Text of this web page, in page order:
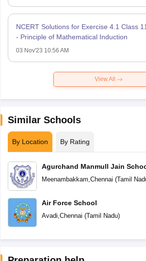
NCERT Solutions for Exercise 4.1 Class
- Principle of Mathematical Induction
03 Nov'23 10:56 AM
View All
Similar Schools
By Location By Rating
Agurchand Manmull Jain
Meenambakkam,Chennai (Tamil
Air Force School
Avadi,Chennai (Tamil Nadu)